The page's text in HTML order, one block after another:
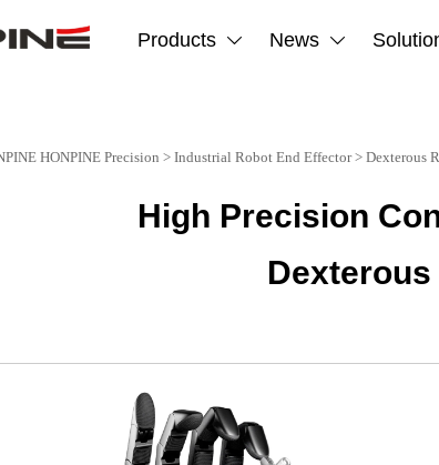
Products  News 
HONPINE Precision > Industrial Robot End Effector> Dexterous
High Precision
Dexterous